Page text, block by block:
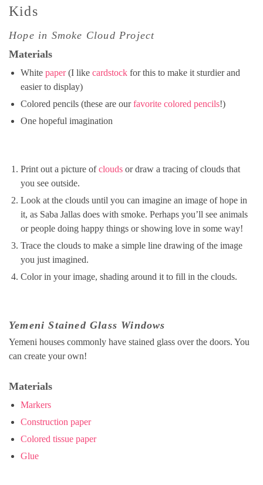
Kids
Hope in Smoke Cloud Project
Materials
White paper(I like cardstock for this to make it sturdier and
easier to display)
Colored pencils (these are ourfavorite colored pencils!)
One hopeful imagination
Print out a picture ofclouds or draw a tracing of clouds that
you see outside.
Look at the clouds until you can imagine an image of hope in
it, as Saba Jallas does with smoke. Perhaps you’ll see animals
or people doing happy things or showing love in some way!
Trace the clouds to make a simple line drawing of the image
you just imagined.
Color in your image, shading around it to fill in the clouds.
Yemeni Stained Glass Windows
Yemeni houses commonly have stained glass over the doors. You
can create your own!
Materials
Markers
Construction paper
Colored tissue paper
Glue